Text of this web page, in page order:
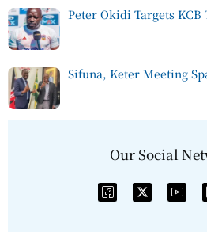
Peter Okidi Targets KCB
Sifuna, Keter Meeting
Our Social